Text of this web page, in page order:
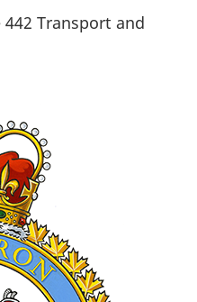
Transport and